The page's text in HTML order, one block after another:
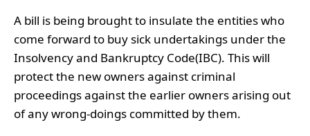
A bill is being brought to insulate the entities who
come forward to buy sick undertakings under the
Insolvency and Bankruptcy Code(IBC). This will
protect the new owners against criminal
proceedings against the earlier owners arising out
of any wrong-doings committed by them.